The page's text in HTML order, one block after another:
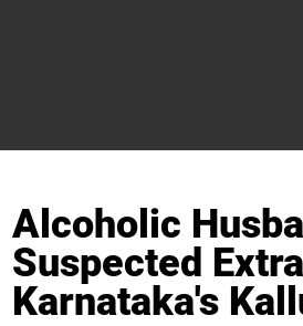
Alcoholic
Suspected
Karnataka's